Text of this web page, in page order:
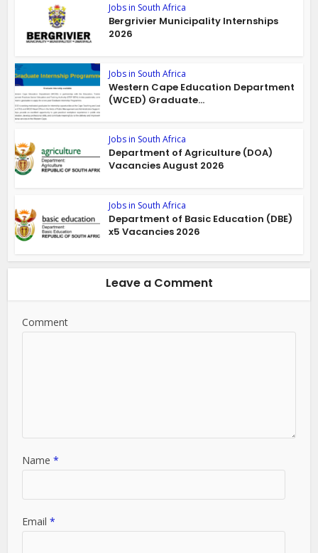
Jobs in South Africa
Bergrivier Municipality Internships
2026
Jobs in South Africa
Western Cape Education Department
(WCED) Graduate...
Jobs in South Africa
Department of Agriculture (DOA)
Vacancies August 2026
Jobs in South Africa
Department of Basic Education (DBE)
x5 Vacancies 2026
Leave a Comment
Comment
Name*
Email*